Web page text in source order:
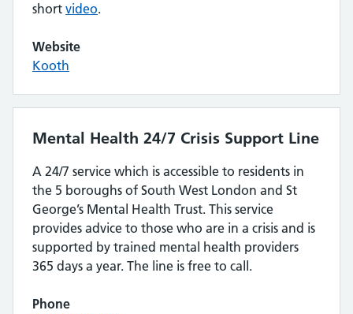
short video.
Website
Kooth
Mental Health 24/7 Crisis Support Line
A 24/7 service which is accessible to residents in
the 5 boroughs of South West London and St
George’s Mental Health Trust. This service
provides advice to those who are in a crisis and is
supported by trained mental health providers
365 days a year. The line is free to call.
Phone